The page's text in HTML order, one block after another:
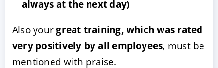
always at the next day)
Also yourgreat training, which was rated
very positively by all employees, must be
mentioned with praise.